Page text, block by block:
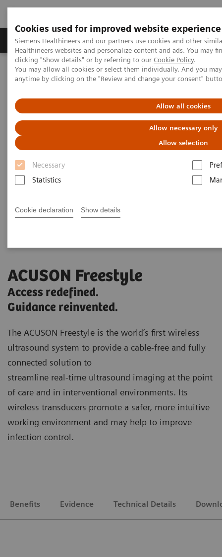
Cookies used for improved website experience
Siemens Healthineers and our partners use cookies and other
Healthineers websites and personalize content and ads. You may
clicking "Show details" or by referring to our Cookie Policy.
You may allow all cookies or select them individually. And you
anytime by clicking on the "Review and change your consent"
Allow all cookies
Allow necessary only
Allow selection
Necessary
Statistics
Cookie declaration Show details
Products & Services Support & Documentation
Home Medical Imaging
Ultrasound Machines
Point-of-Care
ACUSON Freestyle
ACUSON Freestyle
Access redefined.
Guidance reinvented.
The ACUSON Freestyle is the world’s first wireless
ultrasound system to provide a cable-free and fully
connected solution to
streamline real-time ultrasound imaging at the point
of care and in interventional environments. Its
wireless transducers promote a safer, more intuitive
working environment and may help to improve
infection control.
Benefits Evidence Technical Details